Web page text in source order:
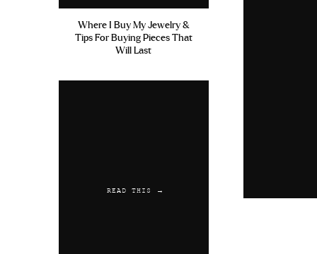
Where I Buy My Jewelry &
Tips For Buying Pieces That
Will Last
READ THIS →